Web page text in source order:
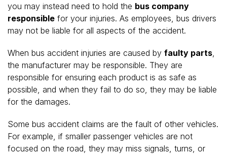
you may instead need to hold the bus company
responsible for your injuries. As employees, bus drivers
may not be liable for all aspects of the accident.
When bus accident injuries are caused by faulty parts
the manufacturer may be responsible. They are
responsible for ensuring each product is as safe as
possible, and when they fail to do so, they may be liable
for the damages.
Some bus accident claims are the fault of other vehicles.
For example, if smaller passenger vehicles are not
focused on the road, they may miss signals, turns, or